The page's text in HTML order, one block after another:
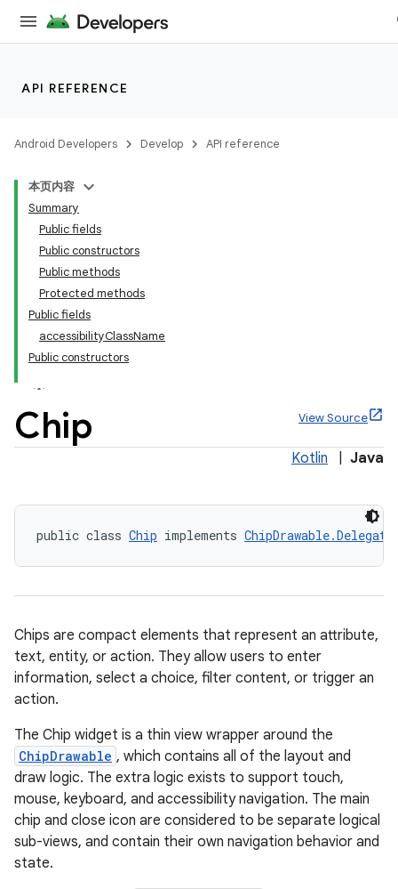
API REFERENCE
Android Developers Develop API reference
本页内容
Summary
Public fields
Public constructors
Public methods
Protected methods
Public fields
accessibilityClassName
Public constructors
Chip View Source
Kotlin Java
public class Chip implements ChipDrawable.Delegate
Chips are compact elements that represent an attribute,
text, entity, or action. They allow users to enter
information, select a choice, filter content, or trigger an
action.
The Chip widget is a thin view wrapper around the
ChipDrawable , which contains all of the layout and
draw logic. The extra logic exists to support touch,
mouse, keyboard, and accessibility navigation. The main
chip and close icon are considered to be separate logical
sub-views, and contain their own navigation behavior and
state.